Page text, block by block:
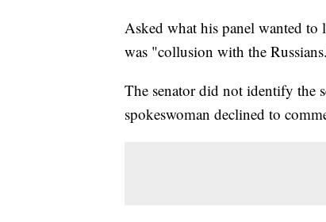
Asked what his panel wanted to
was "collusion with the
The senator did not identify the
spokeswoman declined to